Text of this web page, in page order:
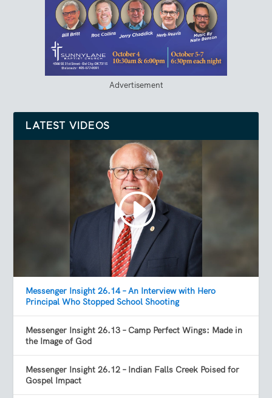
Advertisement
LATEST VIDEOS
Messenger Insight 26.14 – An Interview with Hero
Principal Who Stopped School Shooting
Messenger Insight 26.13 – Camp Perfect Wings: Made in
the Image of God
Messenger Insight 26.12 – Indian Falls Creek Poised for
Gospel Impact